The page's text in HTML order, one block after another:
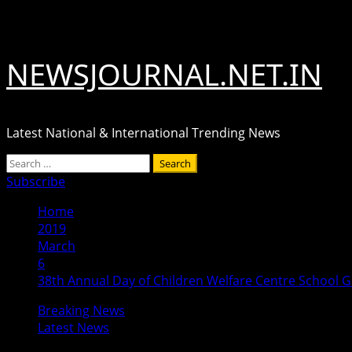
NEWSJOURNAL.NET.IN
Latest National & International Trending News
Primary
Menu
Search
for:
Subscribe
Home
2019
March
6
38th Annual Day of Children Welfare Centre School
Breaking News
Latest News